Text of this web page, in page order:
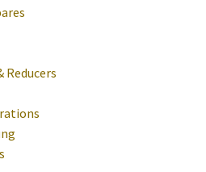
Reducers